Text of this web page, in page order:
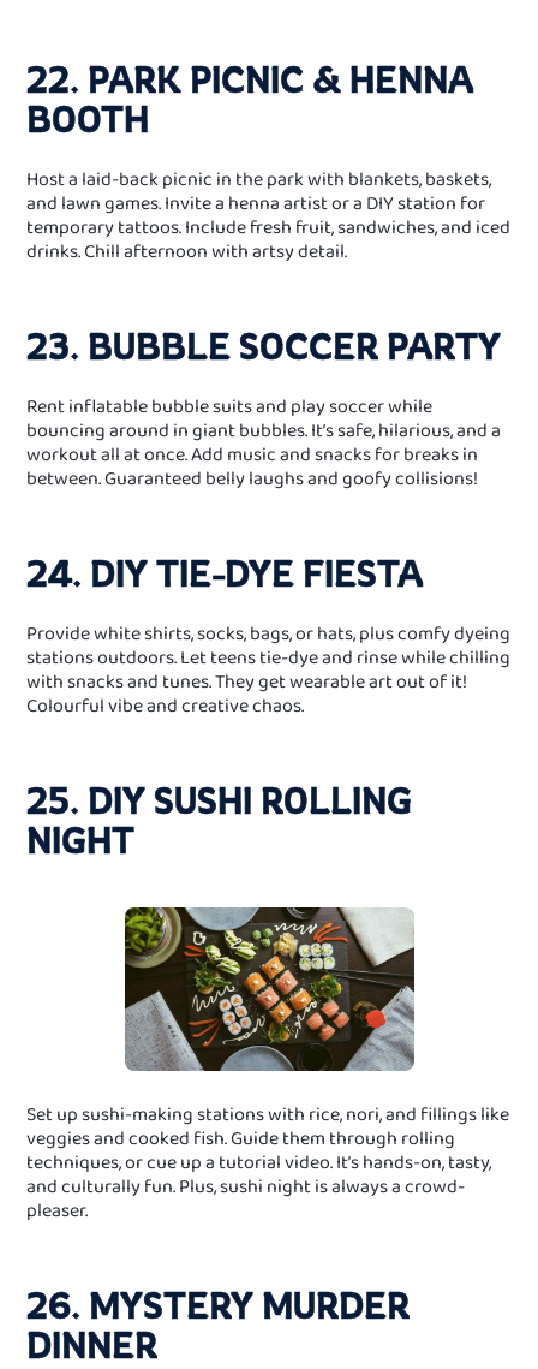
22. PARK PICNIC & HENNA
BOOTH
Host a laid‑back picnic in the park with blankets, baskets,
and lawn games. Invite a henna artist or a DIY station for
temporary tattoos. Include fresh fruit, sandwiches, and iced
drinks. Chill afternoon with artsy detail.
23. BUBBLE SOCCER PARTY
Rent inflatable bubble suits and play soccer while
bouncing around in giant bubbles. It’s safe, hilarious, and a
workout all at once. Add music and snacks for breaks in
between. Guaranteed belly laughs and goofy collisions!
24. DIY TIE‑DYE FIESTA
Provide white shirts, socks, bags, or hats, plus comfy dyeing
stations outdoors. Let teens tie-dye and rinse while chilling
with snacks and tunes. They get wearable art out of it!
Colourful vibe and creative chaos.
25. DIY SUSHI ROLLING
NIGHT
Set up sushi‑making stations with rice, nori, and fillings like
veggies and cooked fish. Guide them through rolling
techniques, or cue up a tutorial video. It’s hands-on, tasty,
and culturally fun. Plus, sushi night is always a crowd-
pleaser.
26. MYSTERY MURDER
DINNER